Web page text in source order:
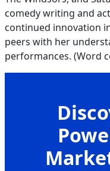
comedy writing and
continued innovation
peers with her
performances. (Word